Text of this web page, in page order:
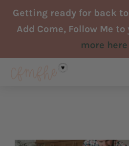
SkipGetting ready for back
Add Come, Follow Me
more here